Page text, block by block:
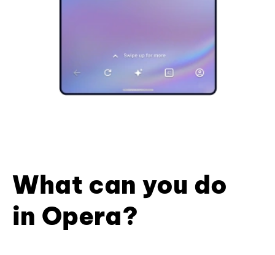
What can you do
in Opera?